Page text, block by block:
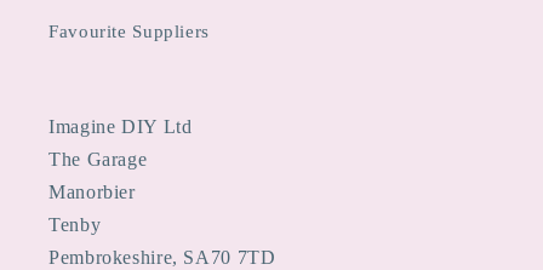
Favourite Suppliers
Imagine DIY Ltd
The Garage
Manorbier
Tenby
Pembrokeshire, SA70 7TD